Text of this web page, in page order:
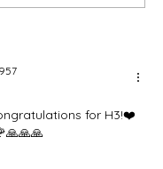
for H3!❤️